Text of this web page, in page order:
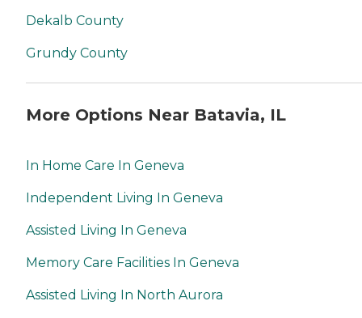
Dekalb County
Grundy County
More Options Near Batavia, IL
In Home Care In Geneva
Independent Living In Geneva
Assisted Living In Geneva
Memory Care Facilities In Geneva
Assisted Living In North Aurora